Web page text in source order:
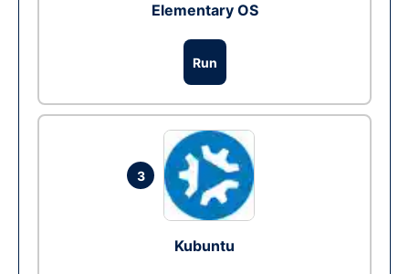
Elementary OS
Run
3
Kubuntu